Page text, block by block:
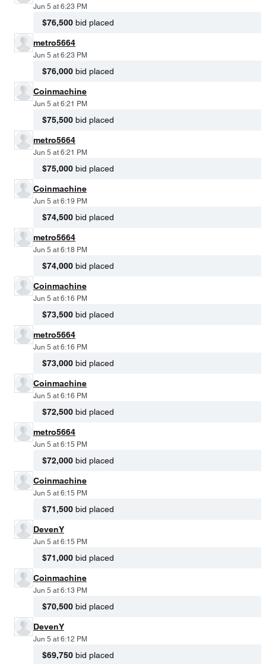
Jun 5 at 6:23 PM
$76,500 bid placed
metro5664
Jun 5 at 6:23 PM
$76,000 bid placed
Coinmachine
Jun 5 at 6:21 PM
$75,500 bid placed
metro5664
Jun 5 at 6:21 PM
$75,000 bid placed
Coinmachine
Jun 5 at 6:19 PM
$74,500 bid placed
metro5664
Jun 5 at 6:18 PM
$74,000 bid placed
Coinmachine
Jun 5 at 6:16 PM
$73,500 bid placed
metro5664
Jun 5 at 6:16 PM
$73,000 bid placed
Coinmachine
Jun 5 at 6:16 PM
$72,500 bid placed
metro5664
Jun 5 at 6:15 PM
$72,000 bid placed
Coinmachine
Jun 5 at 6:15 PM
$71,500 bid placed
DevenY
Jun 5 at 6:15 PM
$71,000 bid placed
Coinmachine
Jun 5 at 6:13 PM
$70,500 bid placed
DevenY
Jun 5 at 6:12 PM
$69,750 bid placed